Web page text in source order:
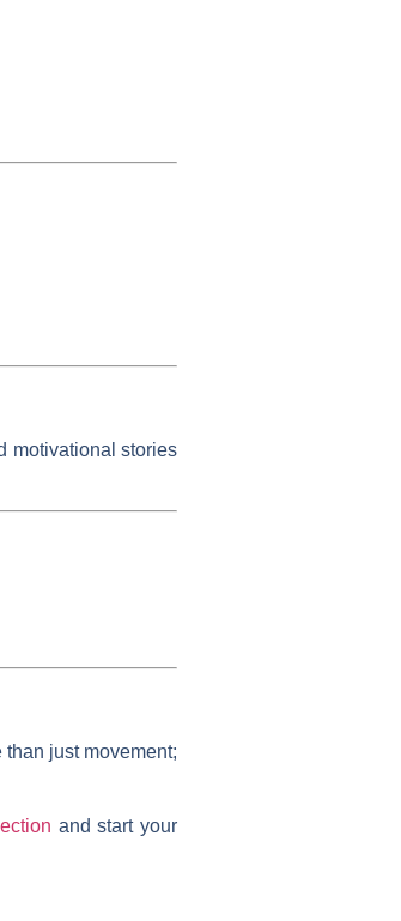
motivational stories
just movement;
and start your